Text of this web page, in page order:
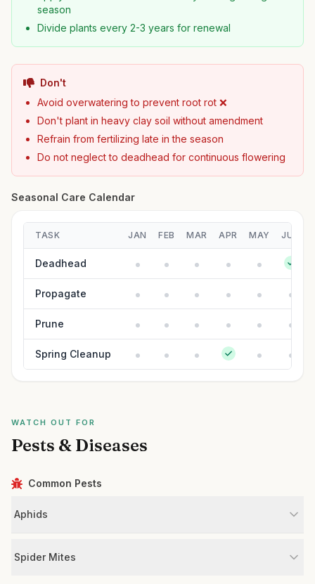
season
Divide plants every 2-3 years for renewal
Don't
Avoid overwatering to prevent root rot ❌
Don't plant in heavy clay soil without amendment
Refrain from fertilizing late in the season
Do not neglect to deadhead for continuous flowering
Seasonal Care Calendar
TASK JAN FEB MAR APR MAY JUN
Deadhead
Propagate
Prune
Spring Cleanup
WATCH OUT FOR
Pests & Diseases
Common Pests
Aphids
Spider Mites